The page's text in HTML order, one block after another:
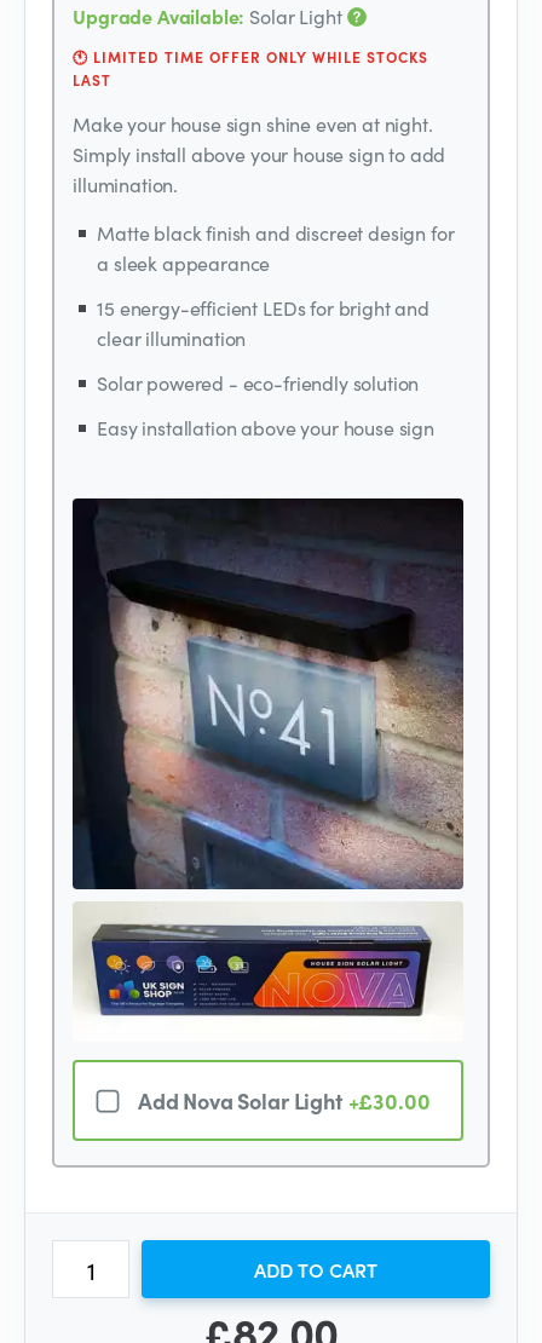
Upgrade Available: Solar Light
🕚 LIMITED TIME OFFER ONLY WHILE STOCKS
LAST
Make your house sign shine even at night.
Simply install above your house sign to add
illumination.
Matte black finish and discreet design for
a sleek appearance
15 energy-efficient LEDs for bright and
clear illumination
Solar powered - eco-friendly solution
Easy installation above your house sign
Add Nova Solar Light +£30.00
ADD TO CART